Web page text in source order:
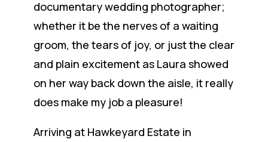
documentary wedding photographer;
whether it be the nerves of a waiting
groom, the tears of joy, or just the clear
and plain excitement as Laura showed
on her way back down the aisle, it really
does make my job a pleasure!
Arriving at Hawkeyard Estate in